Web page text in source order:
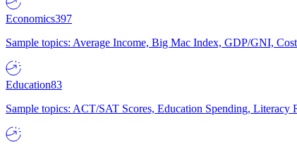
Economics397
Sample topics: Average Income, Big Mac Index, GDP/GNI,
Education83
Sample topics: ACT/SAT Scores, Education Spending, Literacy